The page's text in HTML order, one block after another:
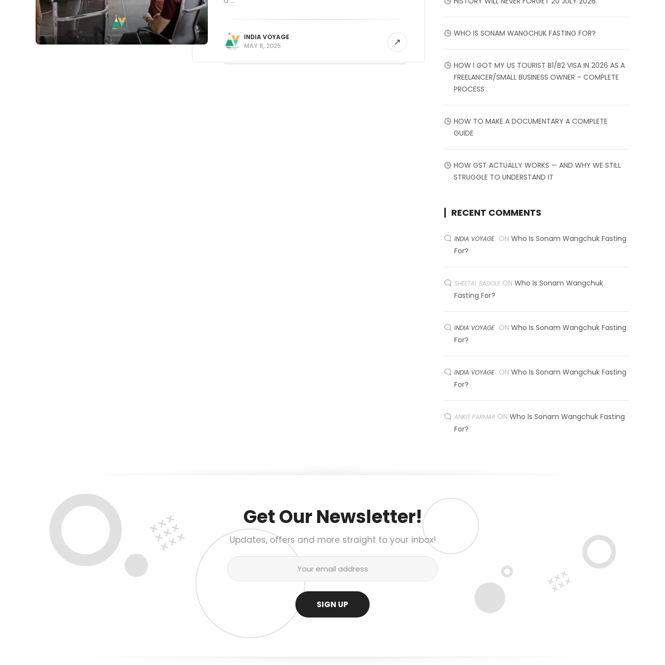
INDIA VOYAGE
MAY 8, 2025
WHO IS SONAM WANGCHUK FASTING FOR?
HOW I GOT MY US TOURIST B1/B2 VISA IN 2026 AS A
FREELANCER/SMALL BUSINESS OWNER – COMPLETE
PROCESS
HOW TO MAKE A DOCUMENTARY A COMPLETE
GUIDE
HOW GST ACTUALLY WORKS — AND WHY WE STILL
STRUGGLE TO UNDERSTAND IT
RECENT COMMENTS
INDIA VOYAGE ON Who Is Sonam Wangchuk Fasting
For?
SHEETAL BADOLE ON Who Is Sonam Wangchuk
Fasting For?
INDIA VOYAGE ON Who Is Sonam Wangchuk Fasting
For?
INDIA VOYAGE ON Who Is Sonam Wangchuk Fasting
For?
ANKIT PARMAR ON Who Is Sonam Wangchuk Fasting
For?
Get Our Newsletter!
Updates, offers and more straight to your inbox!